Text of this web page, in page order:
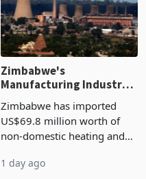
Manufacturing Industry
Enters New Investment
Cycle
Zimbabwe has imported
US$69.8 million worth of
non-domestic heating and